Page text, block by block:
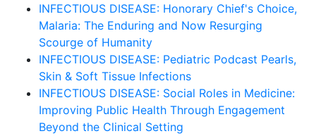
INFECTIOUS DISEASE: Honorary Chief's Choice,
Malaria: The Enduring and Now Resurging
Scourge of Humanity
INFECTIOUS DISEASE: Pediatric Podcast Pearls,
Skin & Soft Tissue Infections
INFECTIOUS DISEASE: Social Roles in Medicine:
Improving Public Health Through Engagement
Beyond the Clinical Setting